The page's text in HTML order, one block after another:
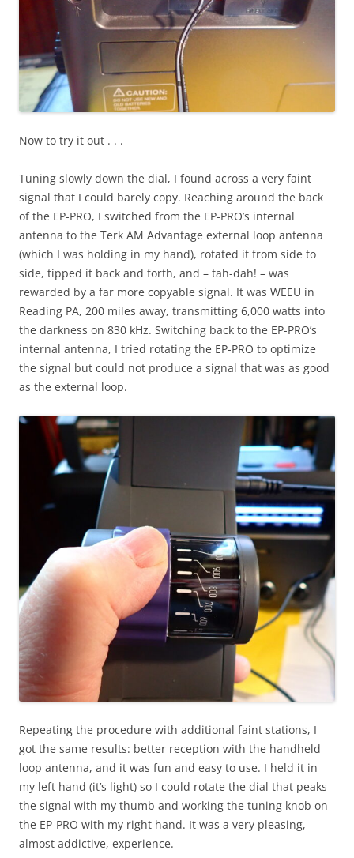
Now to try it out . . .
Tuning slowly down the dial, I found across a very faint
signal that I could barely copy. Reaching around the back
of the EP-PRO, I switched from the EP-PRO’s internal
antenna to the Terk AM Advantage external loop antenna
(which I was holding in my hand), rotated it from side to
side, tipped it back and forth, and – tah-dah! – was
rewarded by a far more copyable signal. It was WEEU in
Reading PA, 200 miles away, transmitting 6,000 watts into
the darkness on 830 kHz. Switching back to the EP-PRO’s
internal antenna, I tried rotating the EP-PRO to optimize
the signal but could not produce a signal that was as good
as the external loop.
Repeating the procedure with additional faint stations, I
got the same results: better reception with the handheld
loop antenna, and it was fun and easy to use. I held it in
my left hand (it’s light) so I could rotate the dial that peaks
the signal with my thumb and working the tuning knob on
the EP-PRO with my right hand. It was a very pleasing,
almost addictive, experience.